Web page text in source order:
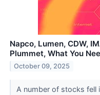
Napco, Lumen, CDW,
Plummet, What You
October 09, 2025
A number of stocks fell